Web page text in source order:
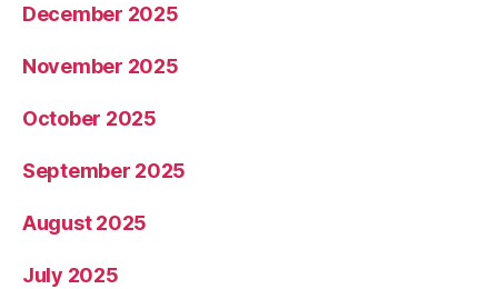
December 2025
November 2025
October 2025
September 2025
August 2025
July 2025